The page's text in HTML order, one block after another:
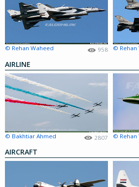
© Rehan Waheed 958 © Rehan
AIRLINE
© Bakhtiar Ahmed 2807 © Rehan
AIRCRAFT